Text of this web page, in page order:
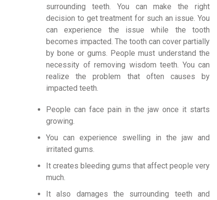
surrounding teeth. You can make the right
decision to get treatment for such an issue. You
can experience the issue while the tooth
becomes impacted. The tooth can cover partially
by bone or gums. People must understand the
necessity of removing wisdom teeth. You can
realize the problem that often causes by
impacted teeth.
People can face pain in the jaw once it starts
growing.
You can experience swelling in the jaw and
irritated gums.
It creates bleeding gums that affect people very
much.
It also damages the surrounding teeth and